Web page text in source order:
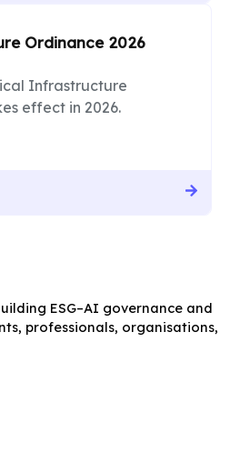
Ordinance 2026
Infrastructure
effect in 2026.
ESG–AI governance and
professionals, organisations,